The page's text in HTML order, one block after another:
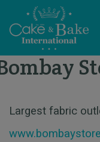
Largest fabric